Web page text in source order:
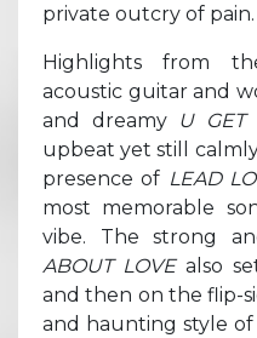
private outcry of pain.
Highlights from
acoustic guitar and
and dreamy U GET
upbeat yet still
presence of LEAD
most memorable
vibe. The strong
ABOUT LOVE also
and then on the flip-
and haunting style of